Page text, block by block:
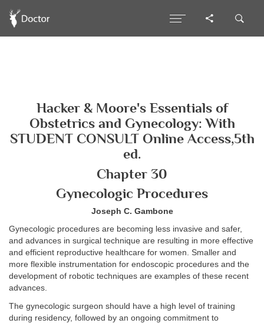
Hacker & Moore's Essentials of
Obstetrics and Gynecology: With
STUDENT CONSULT Online Access,5th
ed.
Chapter 30
Gynecologic Procedures
Joseph C. Gambone
Gynecologic procedures are becoming less invasive and safer,
and advances in surgical technique are resulting in more effective
and efficient reproductive healthcare for women. Smaller and
more flexible instrumentation for endoscopic procedures and the
development of robotic techniques are examples of these recent
advances.
The gynecologic surgeon should have a high level of training
during residency, followed by an ongoing commitment to